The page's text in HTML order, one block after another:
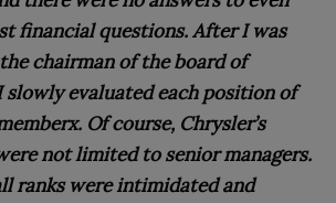
financial questions. After I was
chairman of the board of
slowly evaluated each position of
Of course, Chrysler’s
not limited to senior managers.
ranks were intimidated and